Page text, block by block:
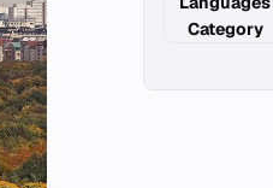
Category